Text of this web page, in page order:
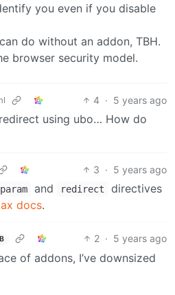
you even if you disable
do without an addon, TBH.
browser security model.
4 · 5 years ago
using ubo… How do
3 · 5 years ago
and redirect
directives
docs.
B 2 · 5 years ago
of addons, I’ve downsized